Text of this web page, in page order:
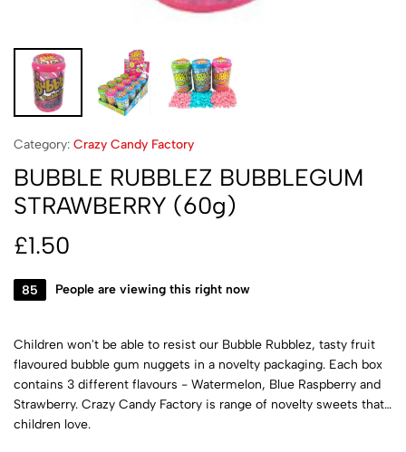
Category: Crazy Candy Factory
BUBBLE RUBBLEZ BUBBLEGUM
STRAWBERRY (60g)
£1.50
85 People are viewing this right now
Children won't be able to resist our Bubble Rubblez, tasty fruit
flavoured bubble gum nuggets in a novelty packaging. Each box
contains 3 different flavours - Watermelon, Blue Raspberry and
Strawberry. Crazy Candy Factory is range of novelty sweets that
children love.